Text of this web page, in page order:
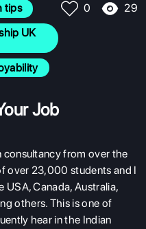
tips
0 29
Job
consultancy from over the
over 23,000 students and I
USA, Canada, Australia,
others. This is one of
hear in the Indian